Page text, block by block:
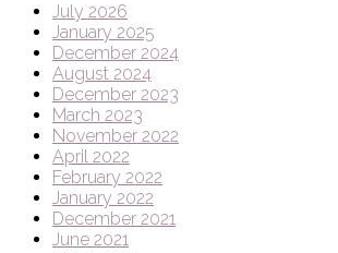
July 2026
January 2025
December 2024
August 2024
December 2023
March 2023
November 2022
April 2022
February 2022
January 2022
December 2021
June 2021